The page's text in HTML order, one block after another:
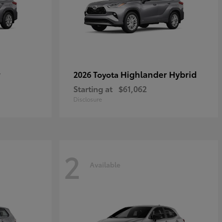
2026 Toyota Highlander Hybrid
Starting at $61,062
Disclosure
2 Available